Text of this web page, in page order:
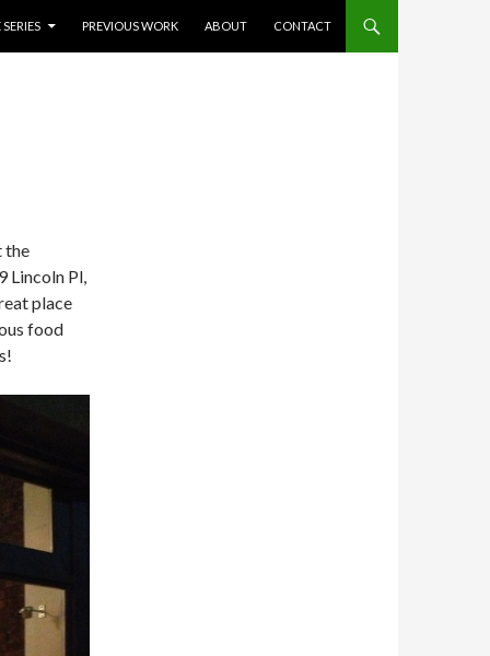
PREVIOUS WORK ABOUT CONTACT
the
Lincoln Pl,
place
food